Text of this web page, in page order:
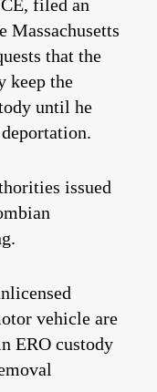
filed an
that the
keep the
until he
issued
vehicle are
ERO custody